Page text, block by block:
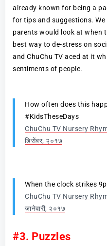
already known for being a
for tips and suggestions.
parents would look at when
best way to de-stress on
and ChuChu TV aced at it
sentiments of people.
How often does this
#KidsTheseDays
ChuChu TV Nursery
डिसेंबर, २०१७
When the clock strikes
ChuChu TV Nursery
जानेवारी, २०१७
#3. Puzzles